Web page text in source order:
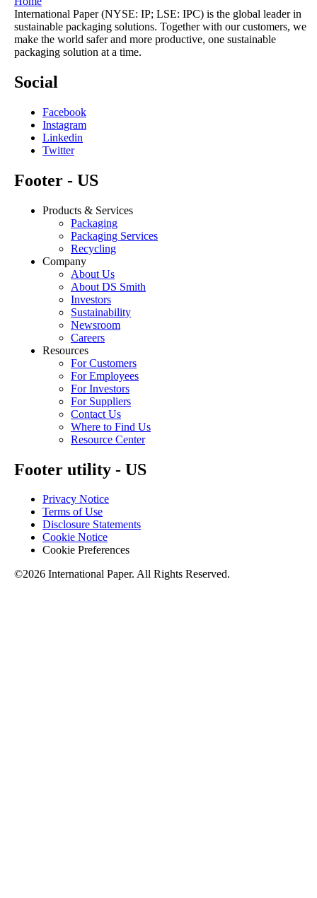
International Paper (NYSE: IP; LSE: IPC) is the global leader in
sustainable packaging solutions. Together with our customers, we
make the world safer and more productive, one sustainable
packaging solution at a time.
Social
Facebook
Instagram
Linkedin
Twitter
Footer - US
Products & Services
Packaging
Packaging Services
Recycling
Company
About Us
About DS Smith
Investors
Sustainability
Newsroom
Careers
Resources
For Customers
For Employees
For Investors
For Suppliers
Contact Us
Where to Find Us
Resource Center
Footer utility - US
Privacy Notice
Terms of Use
Disclosure Statements
Cookie Notice
Cookie Preferences
©2026 International Paper. All Rights Reserved.